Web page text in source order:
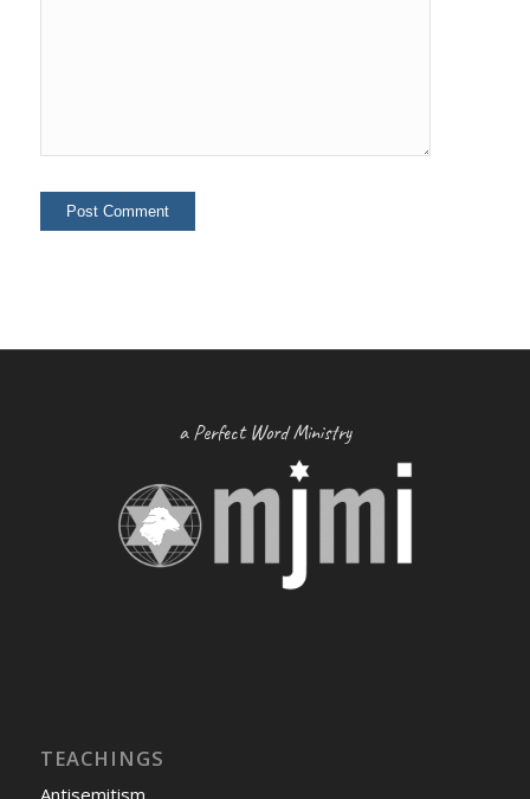
a Perfect Word Ministry
TEACHINGS
Antisemitism